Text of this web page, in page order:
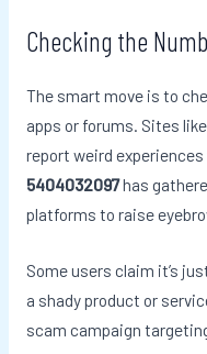
Checking the
The smart move is to
apps or forums. Sites
report weird
5404032097has
platforms to raise
Some users claim it’s
a shady product or
scam campaign